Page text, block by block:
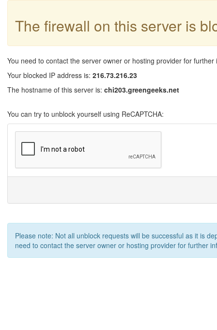
The firewall on this server is
You need to contact the server owner or hosting provider for further
Your blocked IP address is: 216.73.216.23
The hostname of this server is: chi203.greengeeks.net
You can try to unblock yourself using ReCAPTCHA:
Please note: Not all unblock requests will be successful as it is
need to contact the server owner or hosting provider for further